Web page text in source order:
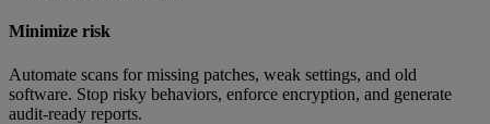
Minimize risk
Automate scans for missing patches, weak settings, and old
software. Stop risky behaviors, enforce encryption, and generate
audit-ready reports.